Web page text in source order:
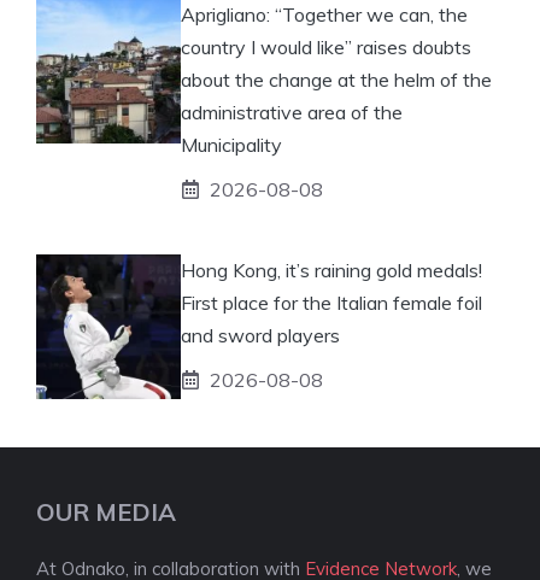
Aprigliano: “Together we can, the
country I would like” raises doubts
about the change at the helm of the
administrative area of ​​the
Municipality
2026-08-08
Hong Kong, it’s raining gold medals!
First place for the Italian female foil
and sword players
2026-08-08
OUR MEDIA
At Odnako, in collaboration with Evidence Network , we